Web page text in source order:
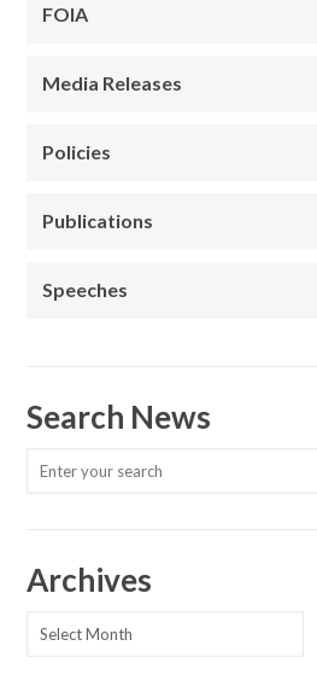
FOIA
Media Releases
Policies
Publications
Speeches
Search News
Archives